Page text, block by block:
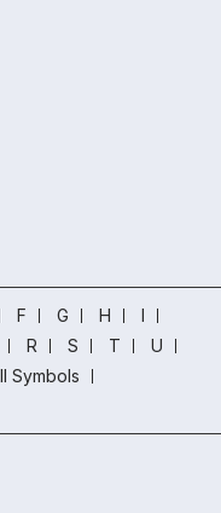
F G H
I
R S T
U
Symbols